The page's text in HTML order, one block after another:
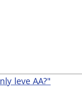
leve AA?"